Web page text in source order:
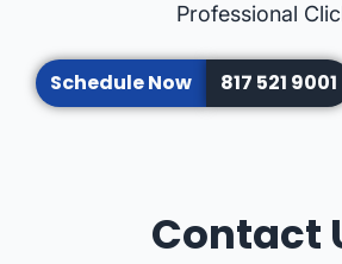
Professional
Schedule Now 817 521 9001
Contact